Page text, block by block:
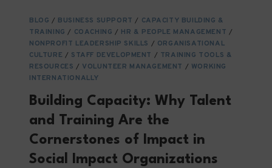
EDUCATION:
A
CORNERSTONE
OF
SOCIAL
IMPACT
BLOG / BUSINESS SUPPORT / CAPACITY BUILDING &
TRAINING / COACHING / HR & PEOPLE MANAGEMENT /
NONPROFIT LEADERSHIP SKILLS / ORGANISATIONAL
CULTURE / STAFF DEVELOPMENT / TRAINING TOOLS &
RESOURCES / VOLUNTEER MANAGEMENT / WORKING
INTERNATIONALLY
Building Capacity: Why Talent
and Training Are the
Cornerstones of Impact in
Social Impact Organizations